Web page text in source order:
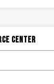
Center